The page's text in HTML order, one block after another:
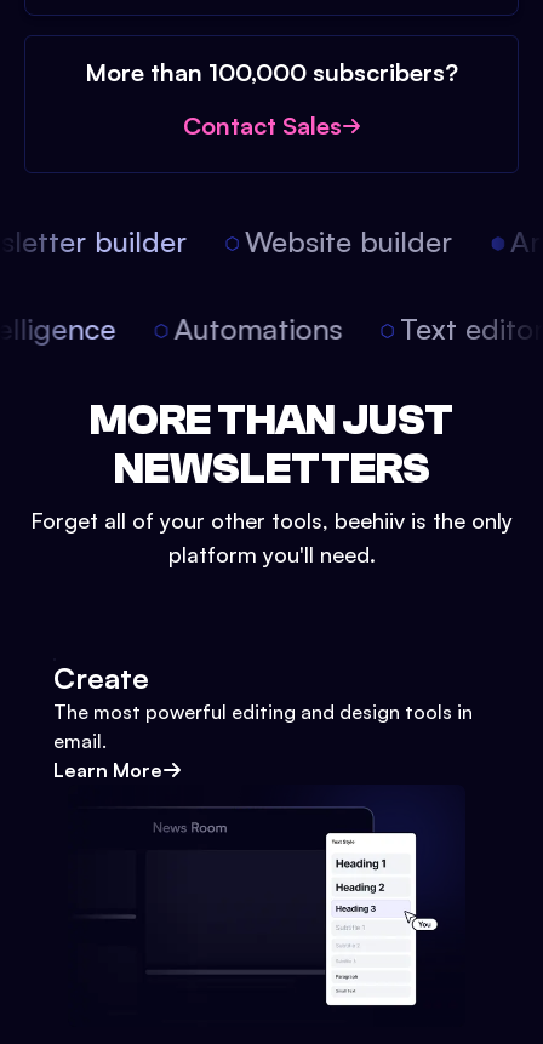
More than 100,000 subscribers?
Contact Sales
builder Website builder
Automations Text
MORE THAN JUST
NEWSLETTERS
Forget all of your other tools, beehiiv is the only
platform you'll need.
Create
The most powerful editing and design tools in
email.
Learn More